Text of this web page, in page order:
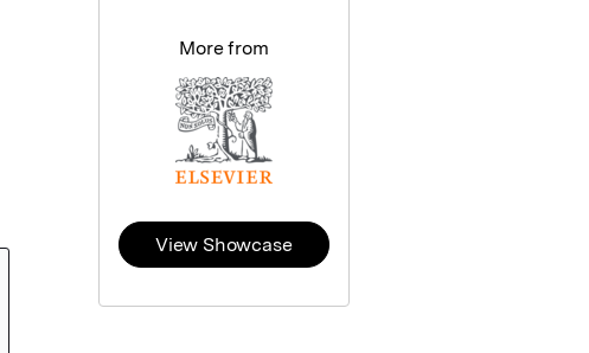
More from
View Showcase